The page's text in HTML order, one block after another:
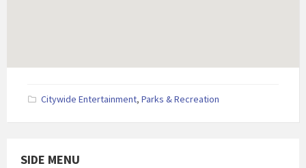
Citywide Entertainment, Parks & Recreation
SIDE MENU